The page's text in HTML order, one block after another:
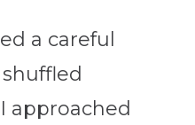
a careful
approached